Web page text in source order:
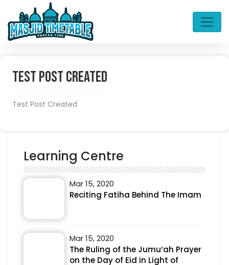
Test Post Created
Test Post Created
Learning Centre
Mar 15, 2020
Reciting Fatiha Behind The Imam
Mar 15, 2020
The Ruling of the Jumu‘ah Prayer
on the Day of Eid in Light of